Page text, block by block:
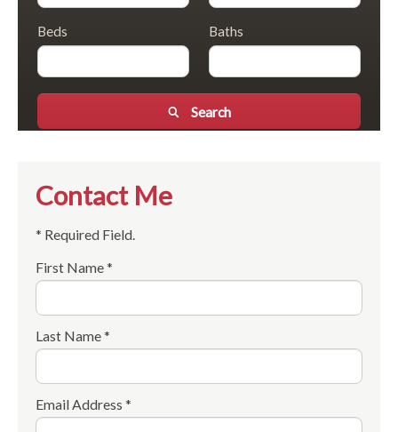
Beds Baths
Search
Contact Me
* Required Field.
First Name *
Last Name *
Email Address *